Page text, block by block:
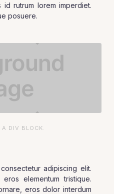
rutrum lorem imperdiet.
posuere.
DIV BLOCK.
adipiscing elit.
elementum tristique.
eros dolor interdum